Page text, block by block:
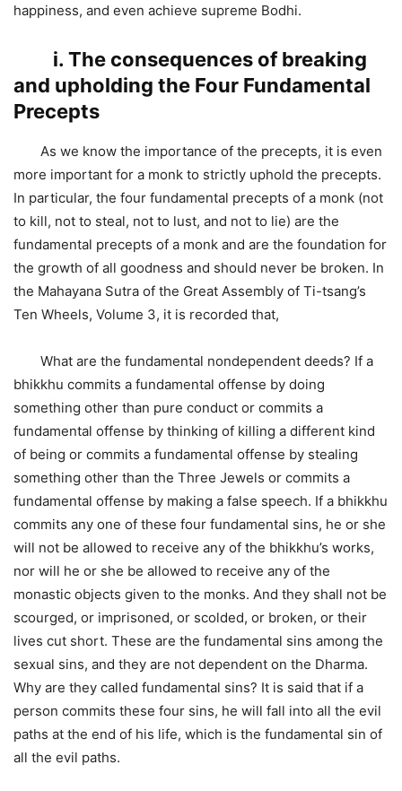
happiness, and even achieve supreme Bodhi.
ⅰ. The consequences of breaking
and upholding the Four Fundamental
Precepts
As we know the importance of the precepts, it is even
more important for a monk to strictly uphold the precepts.
In particular, the four fundamental precepts of a monk (not
to kill, not to steal, not to lust, and not to lie) are the
fundamental precepts of a monk and are the foundation for
the growth of all goodness and should never be broken. In
the Mahayana Sutra of the Great Assembly of Ti-tsang’s
Ten Wheels, Volume 3, it is recorded that,
What are the fundamental nondependent deeds? If a
bhikkhu commits a fundamental offense by doing
something other than pure conduct or commits a
fundamental offense by thinking of killing a different kind
of being or commits a fundamental offense by stealing
something other than the Three Jewels or commits a
fundamental offense by making a false speech. If a bhikkhu
commits any one of these four fundamental sins, he or she
will not be allowed to receive any of the bhikkhu’s works,
nor will he or she be allowed to receive any of the
monastic objects given to the monks. And they shall not be
scourged, or imprisoned, or scolded, or broken, or their
lives cut short. These are the fundamental sins among the
sexual sins, and they are not dependent on the Dharma.
Why are they called fundamental sins? It is said that if a
person commits these four sins, he will fall into all the evil
paths at the end of his life, which is the fundamental sin of
all the evil paths.